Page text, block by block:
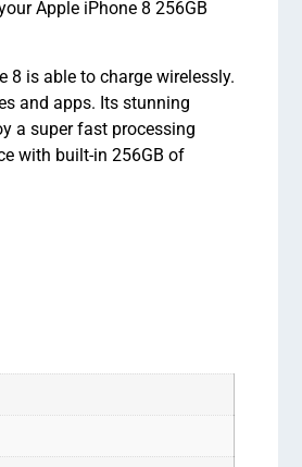
Apple iPhone 8 256GB
8 is able to charge wirelessly.
and apps. Its stunning
a super fast processing
with built-in 256GB of